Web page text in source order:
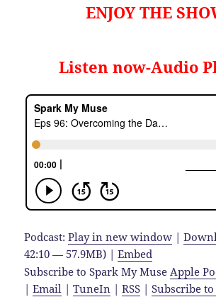
ENJOY THE
Listen now-Audio
Podcast:Play in new window |
42:10 — 57.9MB) |Embed
Subscribe to Spark My Muse Apple
|Email |TuneIn |RSS |Subscribe